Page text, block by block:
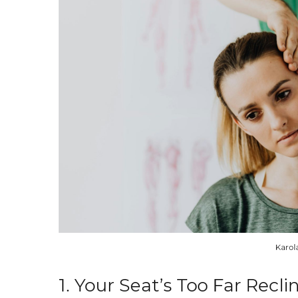
1. Your Seat’s Too Far